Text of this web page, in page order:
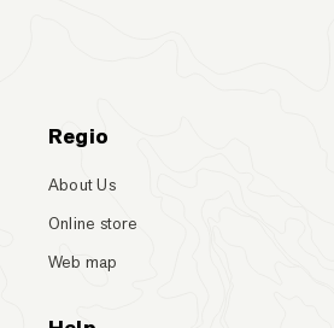
Regio
About Us
Online store
Web map